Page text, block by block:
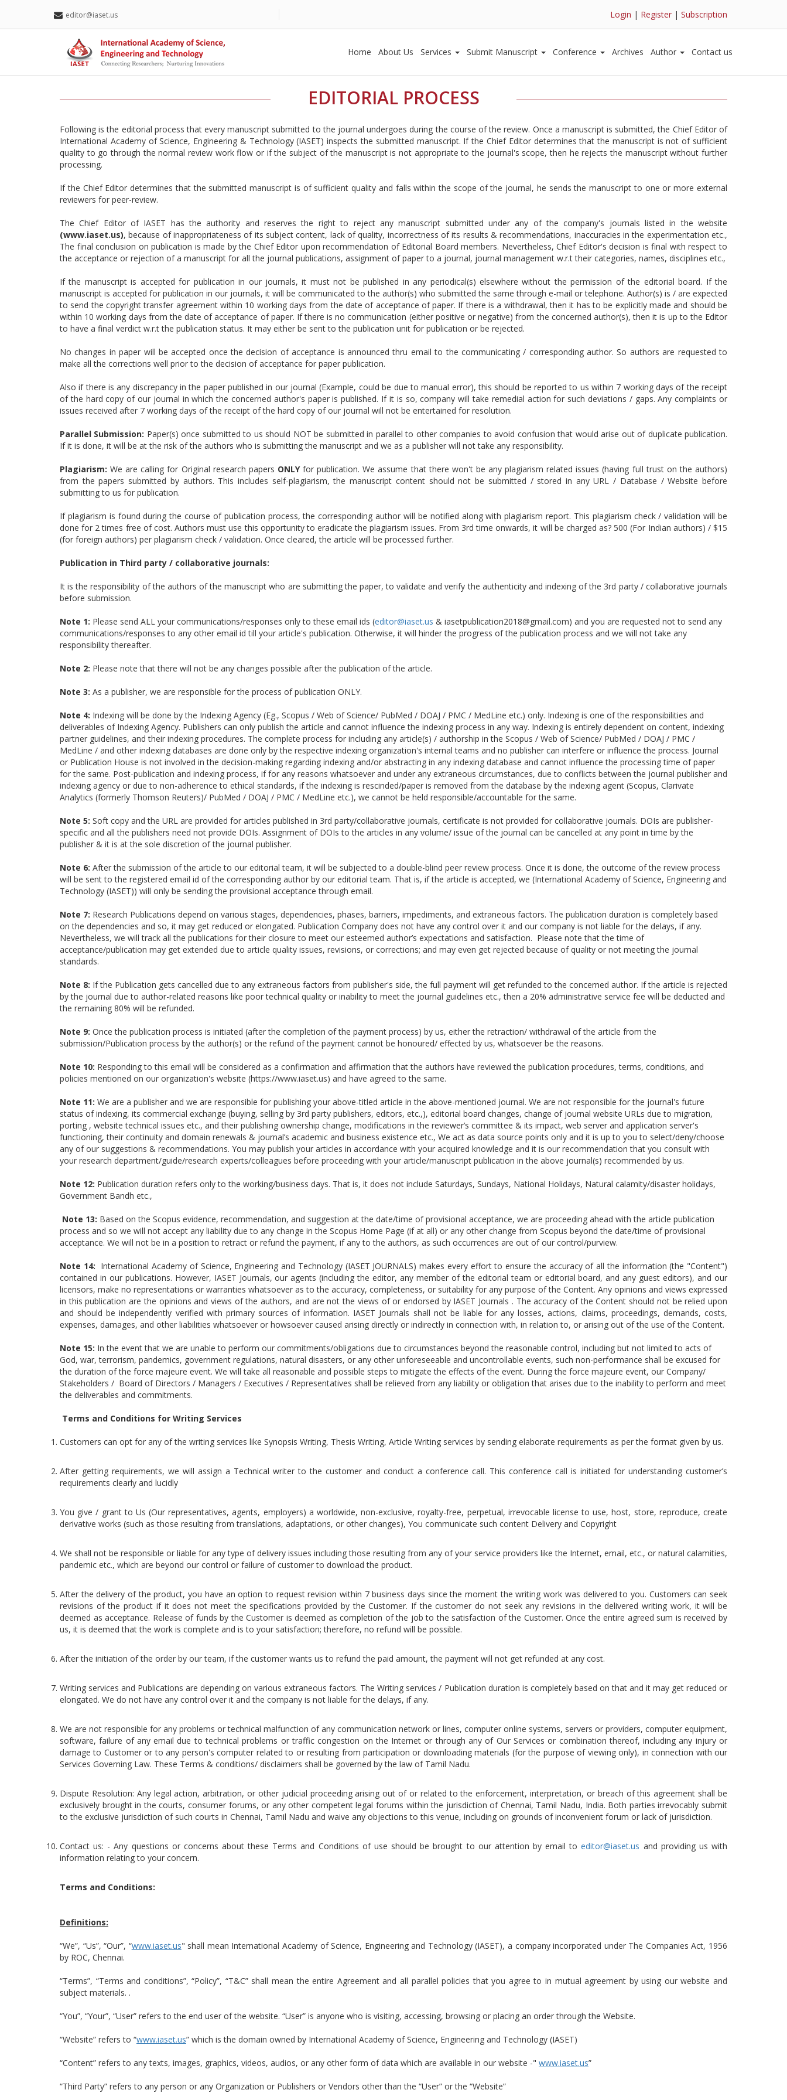
editor@iaset.us Login | Register | Subscription
Home About Us Services Submit Manuscript Conference Archives Author Contact us
EDITORIAL PROCESS
Following is the editorial process that every manuscript submitted to the journal undergoes during the course of the review. Once a manuscript is submitted, the Chief Editor of
International Academy of Science, Engineering & Technology (IASET) inspects the submitted manuscript. If the Chief Editor determines that the manuscript is not of sufficient
quality to go through the normal review work flow or if the subject of the manuscript is not appropriate to the journal's scope, then he rejects the manuscript without further
processing.
If the Chief Editor determines that the submitted manuscript is of sufficient quality and falls within the scope of the journal, he sends the manuscript to one or more external
reviewers for peer-review.
The Chief Editor of IASET has the authority and reserves the right to reject any manuscript submitted under any of the company's journals listed in the website
(www.iaset.us), because of inappropriateness of its subject content, lack of quality, incorrectness of its results & recommendations, inaccuracies in the experimentation etc.,
The final conclusion on publication is made by the Chief Editor upon recommendation of Editorial Board members. Nevertheless, Chief Editor's decision is final with respect to
the acceptance or rejection of a manuscript for all the journal publications, assignment of paper to a journal, journal management w.r.t their categories, names, disciplines etc.,
If the manuscript is accepted for publication in our journals, it must not be published in any periodical(s) elsewhere without the permission of the editorial board. If the
manuscript is accepted for publication in our journals, it will be communicated to the author(s) who submitted the same through e-mail or telephone. Author(s) is / are expected
to send the copyright transfer agreement within 10 working days from the date of acceptance of paper. If there is a withdrawal, then it has to be explicitly made and should be
within 10 working days from the date of acceptance of paper. If there is no communication (either positive or negative) from the concerned author(s), then it is up to the Editor
to have a final verdict w.r.t the publication status. It may either be sent to the publication unit for publication or be rejected.
No changes in paper will be accepted once the decision of acceptance is announced thru email to the communicating / corresponding author. So authors are requested to
make all the corrections well prior to the decision of acceptance for paper publication.
Also if there is any discrepancy in the paper published in our journal (Example, could be due to manual error), this should be reported to us within 7 working days of the receipt
of the hard copy of our journal in which the concerned author's paper is published. If it is so, company will take remedial action for such deviations / gaps. Any complaints or
issues received after 7 working days of the receipt of the hard copy of our journal will not be entertained for resolution.
Parallel Submission: Paper(s) once submitted to us should NOT be submitted in parallel to other companies to avoid confusion that would arise out of duplicate publication.
If it is done, it will be at the risk of the authors who is submitting the manuscript and we as a publisher will not take any responsibility.
Plagiarism: We are calling for Original research papers ONLYfor publication. We assume that there won't be any plagiarism related issues (having full trust on the authors)
from the papers submitted by authors. This includes self-plagiarism, the manuscript content should not be submitted / stored in any URL / Database / Website before
submitting to us for publication.
If plagiarism is found during the course of publication process, the corresponding author will be notified along with plagiarism report. This plagiarism check / validation will be
done for 2 times free of cost. Authors must use this opportunity to eradicate the plagiarism issues. From 3rd time onwards, it will be charged as? 500 (For Indian authors) / $15
(for foreign authors) per plagiarism check / validation. Once cleared, the article will be processed further.
Publication in Third party / collaborative journals:
It is the responsibility of the authors of the manuscript who are submitting the paper, to validate and verify the authenticity and indexing of the 3rd party / collaborative journals
before submission.
Note 1: Please send ALL your communications/responses only to these email ids (editor@iaset.us & iasetpublication2018@gmail.com) and you are requested not to send any
communications/responses to any other email id till your article's publication. Otherwise, it will hinder the progress of the publication process and we will not take any
responsibility thereafter.
Note 2: Please note that there will not be any changes possible after the publication of the article.
Note 3: As a publisher, we are responsible for the process of publication ONLY.
Note 4: Indexing will be done by the Indexing Agency (Eg., Scopus / Web of Science/ PubMed / DOAJ / PMC / MedLine etc.) only. Indexing is one of the responsibilities and
deliverables of Indexing Agency. Publishers can only publish the article and cannot influence the indexing process in any way. Indexing is entirely dependent on content, indexing
partner guidelines, and their indexing procedures. The complete process for including any article(s) / authorship in the Scopus / Web of Science/ PubMed / DOAJ / PMC /
MedLine / and other indexing databases are done only by the respective indexing organization's internal teams and no publisher can interfere or influence the process. Journal
or Publication House is not involved in the decision-making regarding indexing and/or abstracting in any indexing database and cannot influence the processing time of paper
for the same. Post-publication and indexing process, if for any reasons whatsoever and under any extraneous circumstances, due to conflicts between the journal publisher and
indexing agency or due to non-adherence to ethical standards, if the indexing is rescinded/paper is removed from the database by the indexing agent (Scopus, Clarivate
Analytics (formerly Thomson Reuters)/ PubMed / DOAJ / PMC / MedLine etc.), we cannot be held responsible/accountable for the same.
Note 5: Soft copy and the URL are provided for articles published in 3rd party/collaborative journals, certificate is not provided for collaborative journals. DOIs are publisher-
specific and all the publishers need not provide DOIs. Assignment of DOIs to the articles in any volume/ issue of the journal can be cancelled at any point in time by the
publisher & it is at the sole discretion of the journal publisher.
Note 6: After the submission of the article to our editorial team, it will be subjected to a double-blind peer review process. Once it is done, the outcome of the review process
will be sent to the registered email id of the corresponding author by our editorial team. That is, if the article is accepted, we (International Academy of Science, Engineering and
Technology (IASET)) will only be sending the provisional acceptance through email.
Note 7: Research Publications depend on various stages, dependencies, phases, barriers, impediments, and extraneous factors. The publication duration is completely based
on the dependencies and so, it may get reduced or elongated. Publication Company does not have any control over it and our company is not liable for the delays, if any.
Nevertheless, we will track all the publications for their closure to meet our esteemed author’s expectations and satisfaction. Please note that the time of
acceptance/publication may get extended due to article quality issues, revisions, or corrections; and may even get rejected because of quality or not meeting the journal
standards.
Note 8: If the Publication gets cancelled due to any extraneous factors from publisher's side, the full payment will get refunded to the concerned author. If the article is rejected
by the journal due to author-related reasons like poor technical quality or inability to meet the journal guidelines etc., then a 20% administrative service fee will be deducted and
the remaining 80% will be refunded.
Note 9: Once the publication process is initiated (after the completion of the payment process) by us, either the retraction/ withdrawal of the article from the
submission/Publication process by the author(s) or the refund of the payment cannot be honoured/ effected by us, whatsoever be the reasons.
Note 10: Responding to this email will be considered as a confirmation and affirmation that the authors have reviewed the publication procedures, terms, conditions, and
policies mentioned on our organization's website (https://www.iaset.us) and have agreed to the same.
Note 11: We are a publisher and we are responsible for publishing your above-titled article in the above-mentioned journal. We are not responsible for the journal's future
status of indexing, its commercial exchange (buying, selling by 3rd party publishers, editors, etc.,), editorial board changes, change of journal website URLs due to migration,
porting , website technical issues etc., and their publishing ownership change, modifications in the reviewer’s committee & its impact, web server and application server's
functioning, their continuity and domain renewals & journal’s academic and business existence etc., We act as data source points only and it is up to you to select/deny/choose
any of our suggestions & recommendations. You may publish your articles in accordance with your acquired knowledge and it is our recommendation that you consult with
your research department/guide/research experts/colleagues before proceeding with your article/manuscript publication in the above journal(s) recommended by us.
Note 12: Publication duration refers only to the working/business days. That is, it does not include Saturdays, Sundays, National Holidays, Natural calamity/disaster holidays,
Government Bandh etc.,
Note 13: Based on the Scopus evidence, recommendation, and suggestion at the date/time of provisional acceptance, we are proceeding ahead with the article publication
process and so we will not accept any liability due to any change in the Scopus Home Page (if at all) or any other change from Scopus beyond the date/time of provisional
acceptance. We will not be in a position to retract or refund the payment, if any to the authors, as such occurrences are out of our control/purview.
Note 14: International Academy of Science, Engineering and Technology (IASET JOURNALS) makes every effort to ensure the accuracy of all the information (the "Content")
contained in our publications. However, IASET Journals, our agents (including the editor, any member of the editorial team or editorial board, and any guest editors), and our
licensors, make no representations or warranties whatsoever as to the accuracy, completeness, or suitability for any purpose of the Content. Any opinions and views expressed
in this publication are the opinions and views of the authors, and are not the views of or endorsed by IASET Journals . The accuracy of the Content should not be relied upon
and should be independently verified with primary sources of information. IASET Journals shall not be liable for any losses, actions, claims, proceedings, demands, costs,
expenses, damages, and other liabilities whatsoever or howsoever caused arising directly or indirectly in connection with, in relation to, or arising out of the use of the Content.
Note 15: In the event that we are unable to perform our commitments/obligations due to circumstances beyond the reasonable control, including but not limited to acts of
God, war, terrorism, pandemics, government regulations, natural disasters, or any other unforeseeable and uncontrollable events, such non-performance shall be excused for
the duration of the force majeure event. We will take all reasonable and possible steps to mitigate the effects of the event. During the force majeure event, our Company/
Stakeholders / Board of Directors / Managers / Executives / Representatives shall be relieved from any liability or obligation that arises due to the inability to perform and meet
the deliverables and commitments.
Terms and Conditions for Writing Services
Customers can opt for any of the writing services like Synopsis Writing, Thesis Writing, Article Writing services by sending elaborate requirements as per the format given by us.
After getting requirements, we will assign a Technical writer to the customer and conduct a conference call. This conference call is initiated for understanding customer’s
requirements clearly and lucidly
You give / grant to Us (Our representatives, agents, employers) a worldwide, non-exclusive, royalty-free, perpetual, irrevocable license to use, host, store, reproduce, create
derivative works (such as those resulting from translations, adaptations, or other changes), You communicate such content Delivery and Copyright
We shall not be responsible or liable for any type of delivery issues including those resulting from any of your service providers like the Internet, email, etc., or natural calamities,
pandemic etc., which are beyond our control or failure of customer to download the product.
After the delivery of the product, you have an option to request revision within 7 business days since the moment the writing work was delivered to you. Customers can seek
revisions of the product if it does not meet the specifications provided by the Customer. If the customer do not seek any revisions in the delivered writing work, it will be
deemed as acceptance. Release of funds by the Customer is deemed as completion of the job to the satisfaction of the Customer. Once the entire agreed sum is received by
us, it is deemed that the work is complete and is to your satisfaction; therefore, no refund will be possible.
After the initiation of the order by our team, if the customer wants us to refund the paid amount, the payment will not get refunded at any cost.
Writing services and Publications are depending on various extraneous factors. The Writing services / Publication duration is completely based on that and it may get reduced or
elongated. We do not have any control over it and the company is not liable for the delays, if any.
We are not responsible for any problems or technical malfunction of any communication network or lines, computer online systems, servers or providers, computer equipment,
software, failure of any email due to technical problems or traffic congestion on the Internet or through any of Our Services or combination thereof, including any injury or
damage to Customer or to any person's computer related to or resulting from participation or downloading materials (for the purpose of viewing only), in connection with our
Services Governing Law. These Terms & conditions/ disclaimers shall be governed by the law of Tamil Nadu.
Dispute Resolution: Any legal action, arbitration, or other judicial proceeding arising out of or related to the enforcement, interpretation, or breach of this agreement shall be
exclusively brought in the courts, consumer forums, or any other competent legal forums within the jurisdiction of Chennai, Tamil Nadu, India. Both parties irrevocably submit
to the exclusive jurisdiction of such courts in Chennai, Tamil Nadu and waive any objections to this venue, including on grounds of inconvenient forum or lack of jurisdiction.
Contact us: - Any questions or concerns about these Terms and Conditions of use should be brought to our attention by email toeditor@iaset.us and providing us with
information relating to your concern.
Terms and Conditions:
Definitions:
“We”, “Us”, “Our”, “www.iaset.us" shall mean International Academy of Science, Engineering and Technology (IASET), a company incorporated under The Companies Act, 1956
by ROC, Chennai.
“Terms”, “Terms and conditions”, “Policy”, “T&C” shall mean the entire Agreement and all parallel policies that you agree to in mutual agreement by using our website and
subject materials. .
“You”, “Your”, “User” refers to the end user of the website. “User” is anyone who is visiting, accessing, browsing or placing an order through the Website.
“Website” refers to “www.iaset.us” which is the domain owned by International Academy of Science, Engineering and Technology (IASET)
“Content” refers to any texts, images, graphics, videos, audios, or any other form of data which are available in our website -" www.iaset.us”
“Third Party” refers to any person or any Organization or Publishers or Vendors other than the “User” or the “Website”